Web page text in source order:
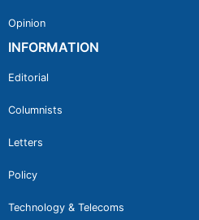
Opinion
INFORMATION
Editorial
Columnists
Letters
Policy
Technology & Telecoms